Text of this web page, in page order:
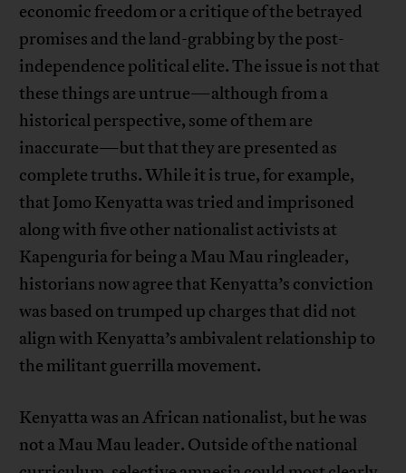
economic freedom or a critique of the betrayed
promises and the land-grabbing by the post-
independence political elite. The issue is not that
these things are untrue—although from a
historical perspective, some of them are
inaccurate—but that they are presented as
complete truths. While it is true, for example,
that Jomo Kenyatta was tried and imprisoned
along with five other nationalist activists at
Kapenguria for being a Mau Mau ringleader,
historians now agree that Kenyatta’s conviction
was based on trumped up charges that did not
align with Kenyatta’s ambivalent relationship to
the militant guerrilla movement.
Kenyatta was an African nationalist, but he was
not a Mau Mau leader. Outside of the national